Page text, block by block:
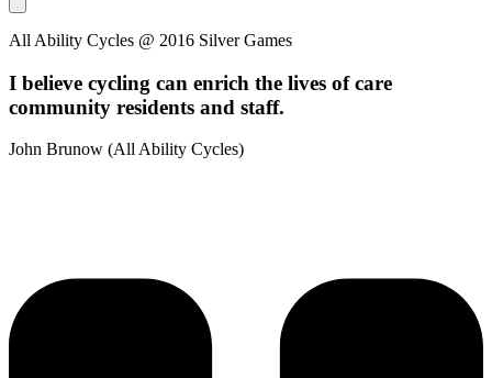
All Ability Cycles @ 2016 Silver Games
I believe cycling can enrich the lives of care
community residents and staff.
John Brunow (All Ability Cycles)